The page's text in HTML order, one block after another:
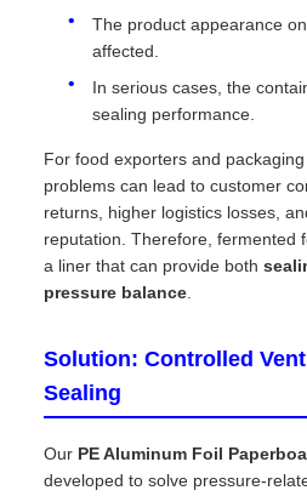
The product appearance
affected.
In serious cases, the
sealing performance.
For food exporters and
problems can lead to customer
returns, higher logistics losses,
reputation. Therefore, fermented
a liner that can provide both
pressure balance.
Solution: Controlled
Sealing
Our PE Aluminum Foil
developed to solve pressure-